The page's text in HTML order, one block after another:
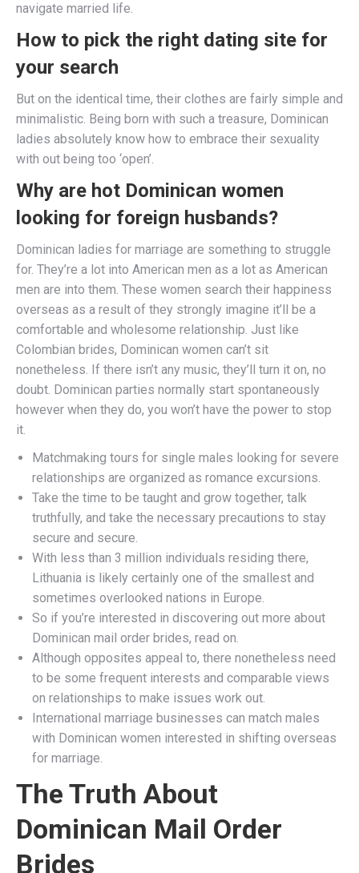
navigate married life.
How to pick the right dating site for
your search
But on the identical time, their clothes are fairly simple and
minimalistic. Being born with such a treasure, Dominican
ladies absolutely know how to embrace their sexuality
with out being too ‘open’.
Why are hot Dominican women
looking for foreign husbands?
Dominican ladies for marriage are something to struggle
for. They’re a lot into American men as a lot as American
men are into them. These women search their happiness
overseas as a result of they strongly imagine it’ll be a
comfortable and wholesome relationship. Just like
Colombian brides, Dominican women can’t sit
nonetheless. If there isn’t any music, they’ll turn it on, no
doubt. Dominican parties normally start spontaneously
however when they do, you won’t have the power to stop
it.
Matchmaking tours for single males looking for severe
relationships are organized as romance excursions.
Take the time to be taught and grow together, talk
truthfully, and take the necessary precautions to stay
secure and secure.
With less than 3 million individuals residing there,
Lithuania is likely certainly one of the smallest and
sometimes overlooked nations in Europe.
So if you’re interested in discovering out more about
Dominican mail order brides, read on.
Although opposites appeal to, there nonetheless need
to be some frequent interests and comparable views
on relationships to make issues work out.
International marriage businesses can match males
with Dominican women interested in shifting overseas
for marriage.
The Truth About
Dominican Mail Order
Brides